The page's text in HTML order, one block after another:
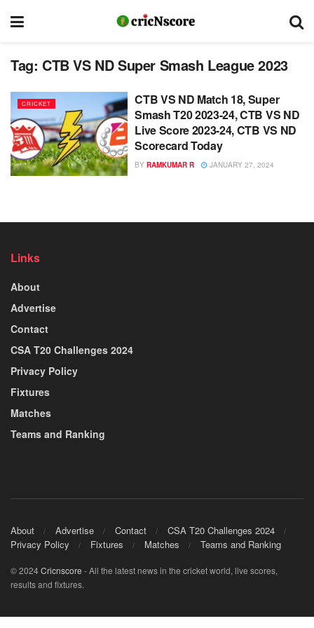
Tag: CTB VS ND Super Smash League 2023
CRICKET
CTB VS ND Match 18, Super
Smash T20 2023-24, CTB VS ND
Live Score 2023-24, CTB VS ND
Scorecard Today
BY RAMKUMAR R JANUARY 27, 2024
Links
About
Advertise
Contact
CSA T20 Challenges 2024
Privacy Policy
Fixtures
Matches
Teams and Ranking
About Advertise Contact
CSA T20 Challenges 2024
Privacy Policy
Fixtures Matches Teams and Ranking
© 2024Cricnscore - All the latest news in the cricket world, live scores,
results and fixtures.